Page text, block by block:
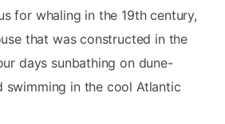
for whaling in the 19th century,
that was constructed in the
days sunbathing on dune-
swimming in the cool Atlantic